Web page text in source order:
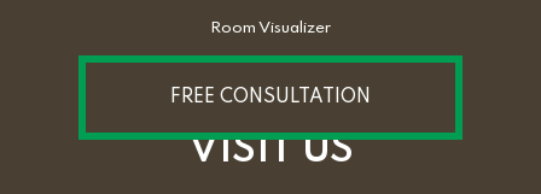
Room Visualizer
FREE CONSULTATION
VISIT US